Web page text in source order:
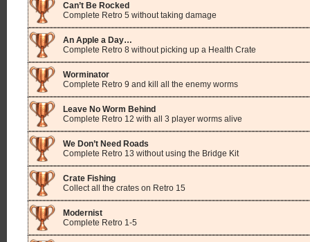
Can’t Be Rocked
Complete Retro 5 without taking damage
An Apple a Day…
Complete Retro 8 without picking up a Health Crate
Worminator
Complete Retro 9 and kill all the enemy worms
Leave No Worm Behind
Complete Retro 12 with all 3 player worms alive
We Don’t Need Roads
Complete Retro 13 without using the Bridge Kit
Crate Fishing
Collect all the crates on Retro 15
Modernist
Complete Retro 1-5